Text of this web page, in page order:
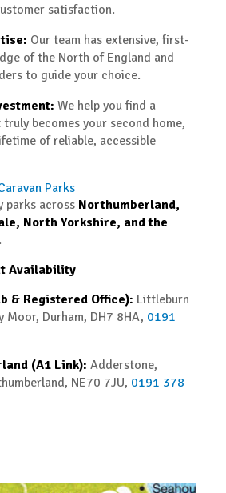
satisfaction.
Our team has extensive, first-
of the North of England and
to guide your choice.
We help you find a
becomes your second home,
of reliable, accessible
Parks
parks across Northumberland,
North Yorkshire, and the
.
Availability
& Registered Office): Littleburn
Moor, Durham, DH7 8HA, 0191
(A1 Link): Adderstone,
NE70 7JU, 0191 378